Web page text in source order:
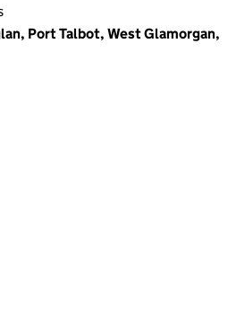
Port Talbot, West Glamorgan,